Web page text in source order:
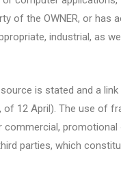
of the OWNER, or has
industrial, as
is stated and a
12 April). The use of
promotional
parties, which